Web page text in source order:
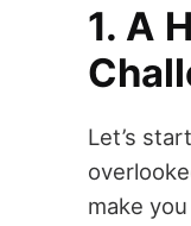
1. A
Let’s
make